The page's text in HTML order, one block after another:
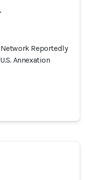
Reportedly
Annexation